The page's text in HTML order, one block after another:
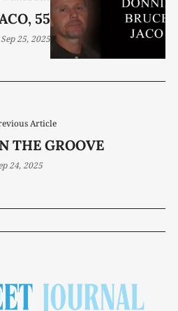
Article
THE GROOVE
24, 2025
55
Sep 25, 2025